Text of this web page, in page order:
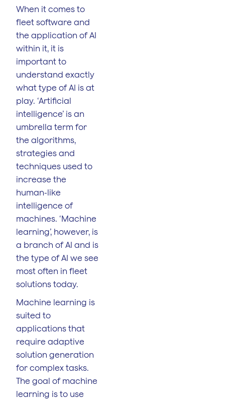
When it comes to
fleet software and
the application of AI
within it, it is
important to
understand exactly
what type of AI is at
play. ‘Artificial
intelligence’ is an
umbrella term for
the algorithms,
strategies and
techniques used to
increase the
human-like
intelligence of
machines. ‘Machine
learning’, however, is
a branch of AI and is
the type of AI we see
most often in fleet
solutions today.
Machine learning is
suited to
applications that
require adaptive
solution generation
for complex tasks.
The goal of machine
learning is to use